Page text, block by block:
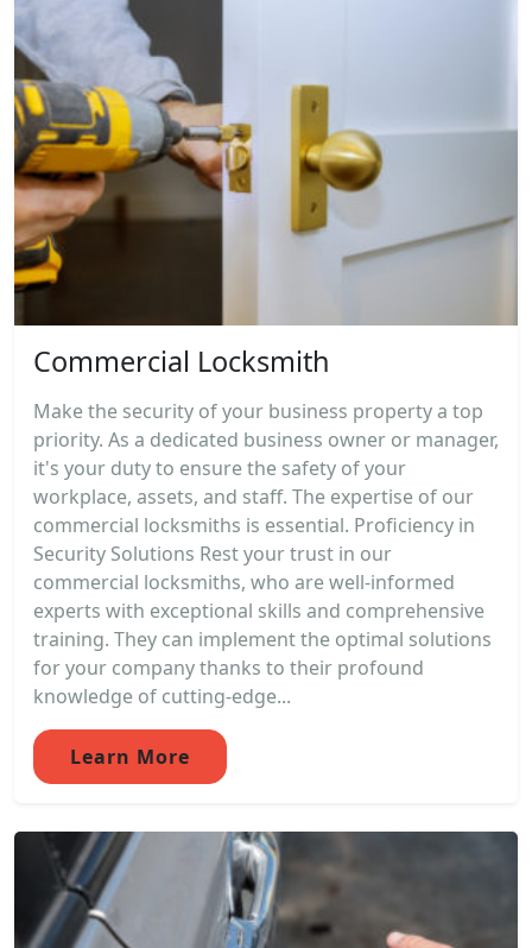
Commercial Locksmith
Make the security of your business property a top
priority. As a dedicated business owner or manager,
it's your duty to ensure the safety of your
workplace, assets, and staff. The expertise of our
commercial locksmiths is essential. Proficiency in
Security Solutions Rest your trust in our
commercial locksmiths, who are well-informed
experts with exceptional skills and comprehensive
training. They can implement the optimal solutions
for your company thanks to their profound
knowledge of cutting-edge...
Learn More